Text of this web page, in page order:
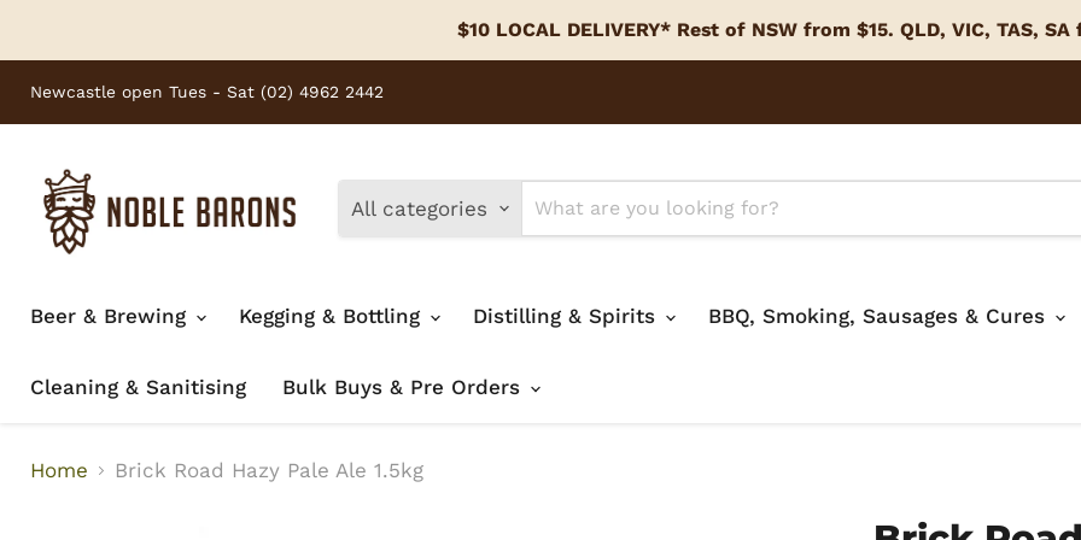
$10 LOCAL DELIVERY* Rest of NSW from $15. QLD, VIC, TAS,
Newcastle open Tues - Sat (02) 4962 2442
All categories
Beer & Brewing Kegging & Bottling Distilling & Spirits BBQ, Smoking, Sausages & Cures
Cleaning & Sanitising Bulk Buys & Pre Orders
Home Brick Road Hazy Pale Ale 1.5kg